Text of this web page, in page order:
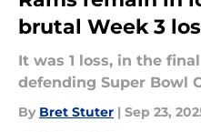
brutal Week 3
It was 1 loss, in the
defending Super Bowl
By Bret Stuter | Sep 23,